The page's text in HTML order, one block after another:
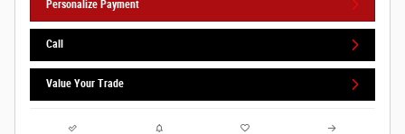
Personalize Payment
Call
Value Your Trade